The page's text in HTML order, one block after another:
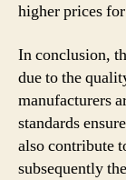
higher prices
In conclusion,
due to the
manufacturers
standards
also contribute
subsequently